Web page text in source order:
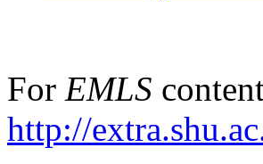
For EMLS
http://